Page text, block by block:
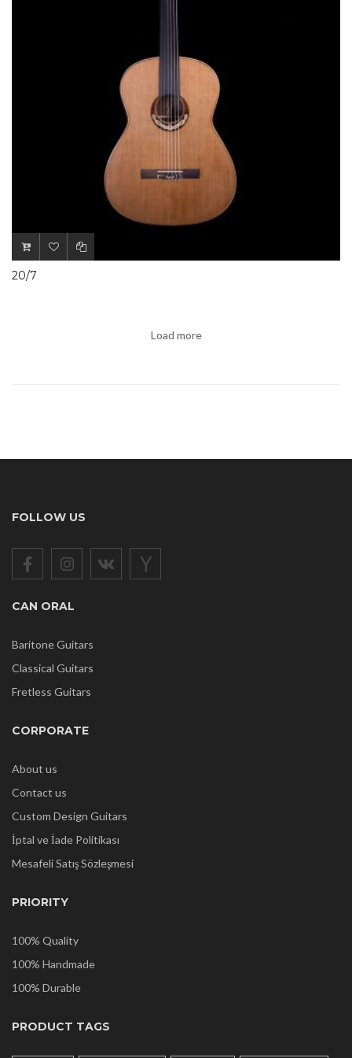
20/7
Load more
FOLLOW US
CAN ORAL
Baritone Guitars
Classical Guitars
Fretless Guitars
CORPORATE
About us
Contact us
Custom Design Guitars
İptal ve İade Politikası
Mesafeli Satış Sözleşmesi
PRIORITY
100% Quality
100% Handmade
100% Durable
PRODUCT TAGS